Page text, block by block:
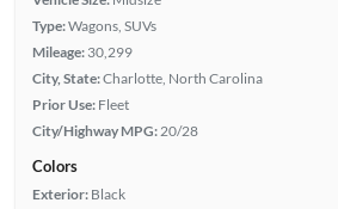
Type:Wagons, SUVs
Mileage: 30,299
City, State:Charlotte, North Carolina
Prior Use: Fleet
City/Highway MPG: 20/28
Colors
Exterior: Black